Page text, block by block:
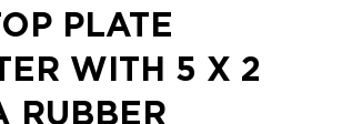
PLATE
WITH 5 X 2
RUBBER